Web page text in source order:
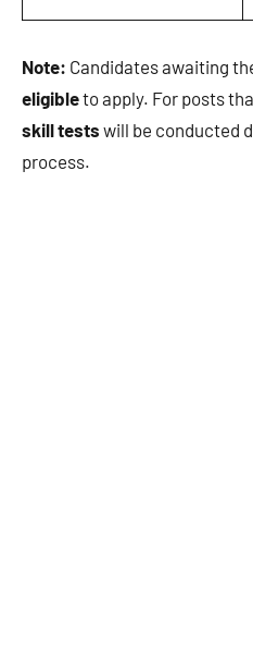
Note: Candidates awaiting
eligibleto apply. For posts
skill tests will be conducted
process.